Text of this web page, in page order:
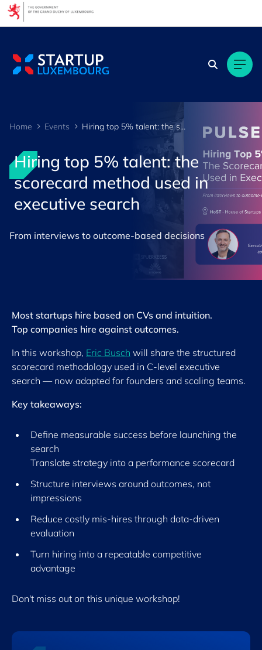
Home Events Hiring top 5% talent: the scorecard method used in executive search
Hiring top 5% talent: the
scorecard method used in
executive search
From interviews to outcome-based decisions
Most startups hire based on CVs and intuition.
Top companies hire against outcomes.
In this workshop, Eric Busch will share the structured
scorecard methodology used in C-level executive
search — now adapted for founders and scaling teams.
Key takeaways:
Define measurable success before launching the
search
Translate strategy into a performance scorecard
Structure interviews around outcomes, not
impressions
Reduce costly mis-hires through data-driven
evaluation
Turn hiring into a repeatable competitive
advantage
Don't miss out on this unique workshop!
Cookies management panel